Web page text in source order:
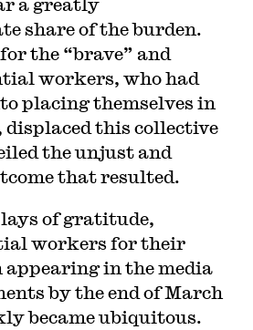
share of the burden.
the “brave” and
workers, who had
placing themselves in
displaced this collective
the unjust and
that resulted.
of gratitude,
workers for their
appearing in the media
by the end of March
became ubiquitous.